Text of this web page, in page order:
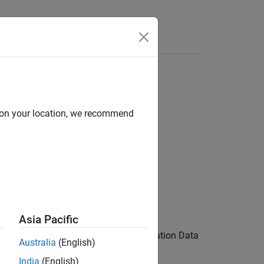
corresponds to a signal in the Simulation Data
your location, we recommend
Asia Pacific
Australia (English)
India (English)